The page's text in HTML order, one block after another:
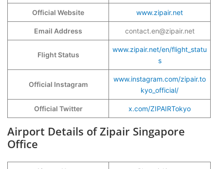
Official Website www.zipair.net
Email Address contact.en@zipair.net
Flight Status
www.zipair.net/en/flight_statu
s
Official Instagram
www.instagram.com/zipair.to
kyo_official/
Official Twitter x.com/ZIPAIRTokyo
Airport Details of Zipair Singapore
Office